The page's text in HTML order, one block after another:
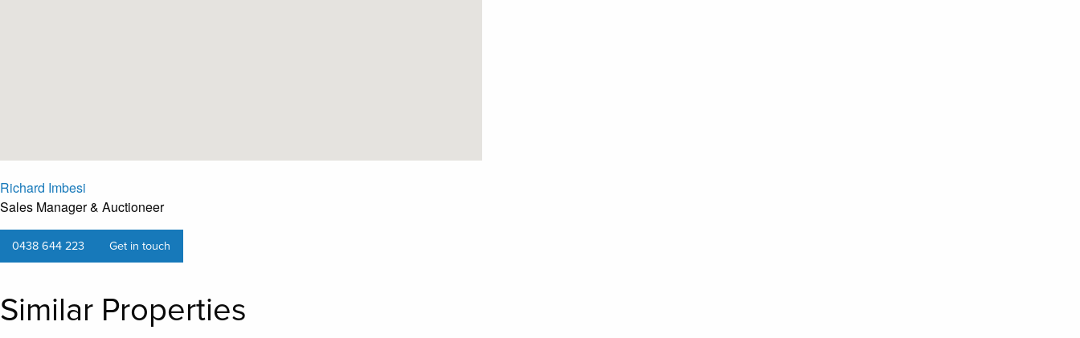
Richard Imbesi
Sales Manager & Auctioneer
0438 644 223 Get in touch
Similar Properties